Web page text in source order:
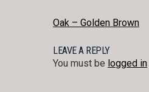
POST
NAVIGATION
Oak – Golden Brown
LEAVE A REPLY
You must be logged in